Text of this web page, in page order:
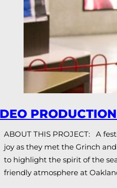
ABOUT THIS PROJECT: A
joy as they met the Grinch
to highlight the spirit of the
friendly atmosphere at